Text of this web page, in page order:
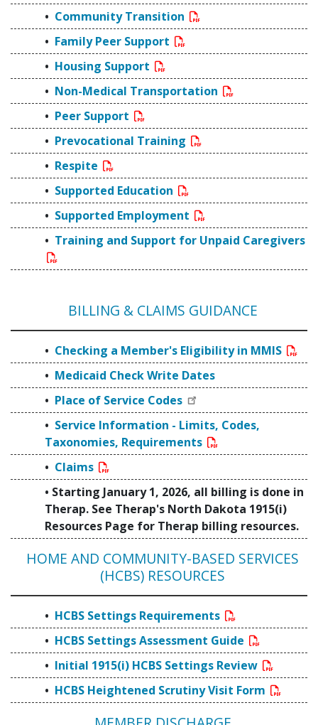
Community Transition
Family Peer Support
Housing Support
Non-Medical Transportation
Peer Support
Prevocational Training
Respite
Supported Education
Supported Employment
Training and Support for Unpaid Caregivers
BILLING & CLAIMS GUIDANCE
Checking a Member's Eligibility in MMIS
Medicaid Check Write Dates
Place of Service Codes
Service Information - Limits, Codes,
Taxonomies, Requirements
Claims
Starting January 1, 2026, all billing is done in
Therap. See Therap's North Dakota 1915(i)
Resources Page for Therap billing resources.
HOME AND COMMUNITY-BASED SERVICES
(HCBS) RESOURCES
HCBS Settings Requirements
HCBS Settings Assessment Guide
Initial 1915(i) HCBS Settings Review
HCBS Heightened Scrutiny Visit Form